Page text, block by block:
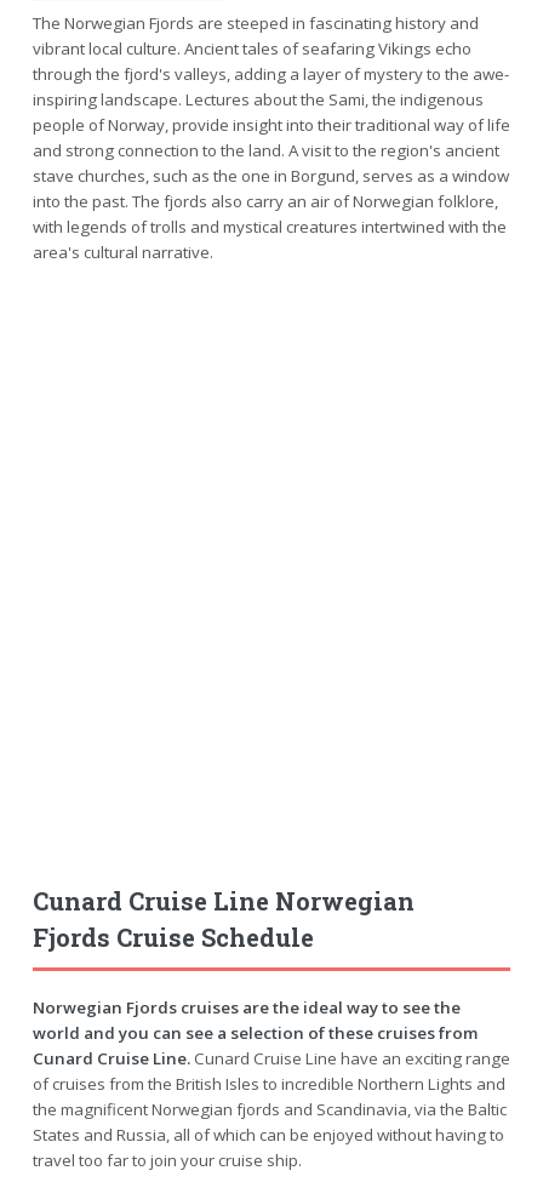
The Norwegian Fjords are steeped in fascinating history and
vibrant local culture. Ancient tales of seafaring Vikings echo
through the fjord's valleys, adding a layer of mystery to the awe-
inspiring landscape. Lectures about the Sami, the indigenous
people of Norway, provide insight into their traditional way of life
and strong connection to the land. A visit to the region's ancient
stave churches, such as the one in Borgund, serves as a window
into the past. The fjords also carry an air of Norwegian folklore,
with legends of trolls and mystical creatures intertwined with the
area's cultural narrative.
Cunard Cruise Line Norwegian
Fjords Cruise Schedule
Norwegian Fjords cruises are the ideal way to see the
world and you can see a selection of these cruises from
Cunard Cruise Line.Cunard Cruise Line have an exciting range
of cruises from the British Isles to incredible Northern Lights and
the magnificent Norwegian fjords and Scandinavia, via the Baltic
States and Russia, all of which can be enjoyed without having to
travel too far to join your cruise ship.